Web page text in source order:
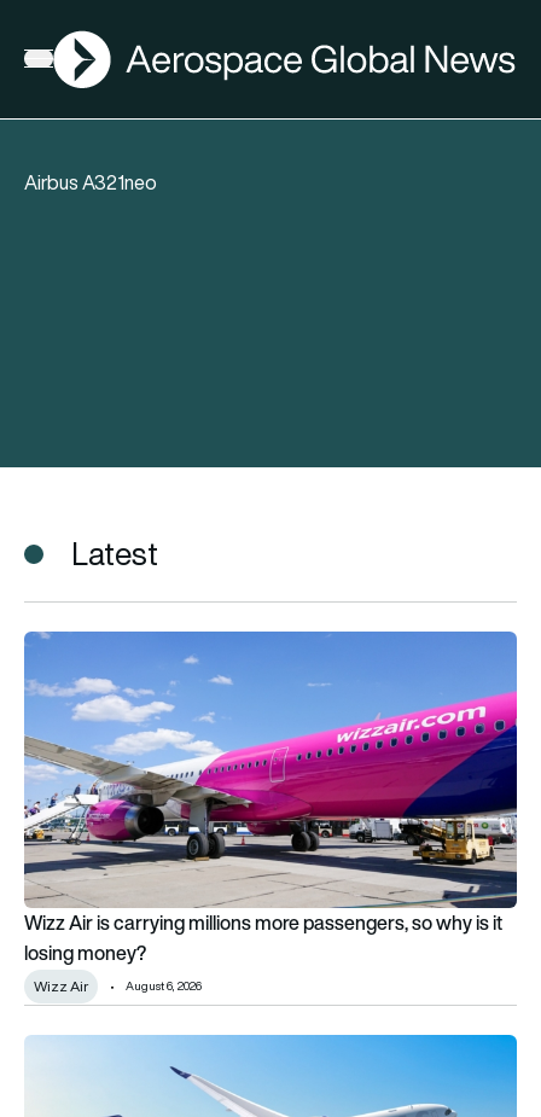
Open menu
AGN
Airbus A321neo
Latest
Wizz Air is carrying millions more passengers, so why is it
Wizz Air is carrying millions more passengers, so why is it
losing money?
Wizz Air August 6, 2026
Airbus ramps up deliveries as mystery customer orders 40